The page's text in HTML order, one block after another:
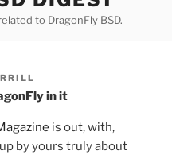
to DragonFly BSD.
in it
is out, with,
by yours truly about